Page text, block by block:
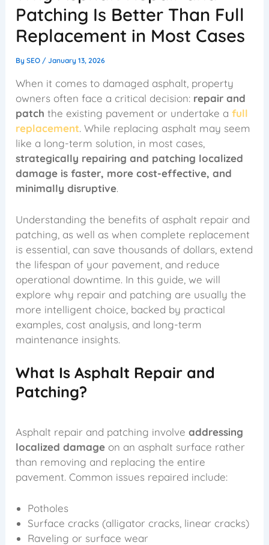
Patching Is Better Than Full
Replacement in Most Cases
BySEO /January 13, 2026
When it comes to damaged asphalt, property
owners often face a critical decision: repair and
patch the existing pavement or undertake afull
replacement. While replacing asphalt may seem
like a long-term solution, in most cases,
strategically repairing and patching localized
damage is faster, more cost-effective, and
minimally disruptive.
Understanding the benefits of asphalt repair and
patching, as well as when complete replacement
is essential, can save thousands of dollars, extend
the lifespan of your pavement, and reduce
operational downtime. In this guide, we will
explore why repair and patching are usually the
more intelligent choice, backed by practical
examples, cost analysis, and long-term
maintenance insights.
What Is Asphalt Repair and
Patching?
Asphalt repair and patching involveaddressing
localized damage on an asphalt surface rather
than removing and replacing the entire
pavement. Common issues repaired include:
Potholes
Surface cracks (alligator cracks, linear cracks)
Raveling or surface wear